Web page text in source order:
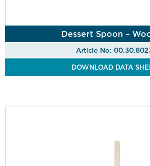
Dessert Spoon –
Article No:
DOWNLOAD DATA